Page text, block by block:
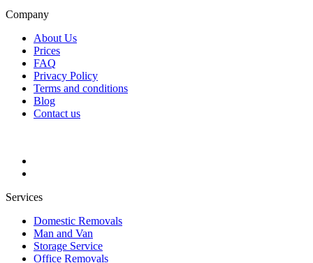
Company
About Us
Prices
FAQ
Privacy Policy
Terms and conditions
Blog
Contact us
Services
Domestic Removals
Man and Van
Storage Service
Office Removals